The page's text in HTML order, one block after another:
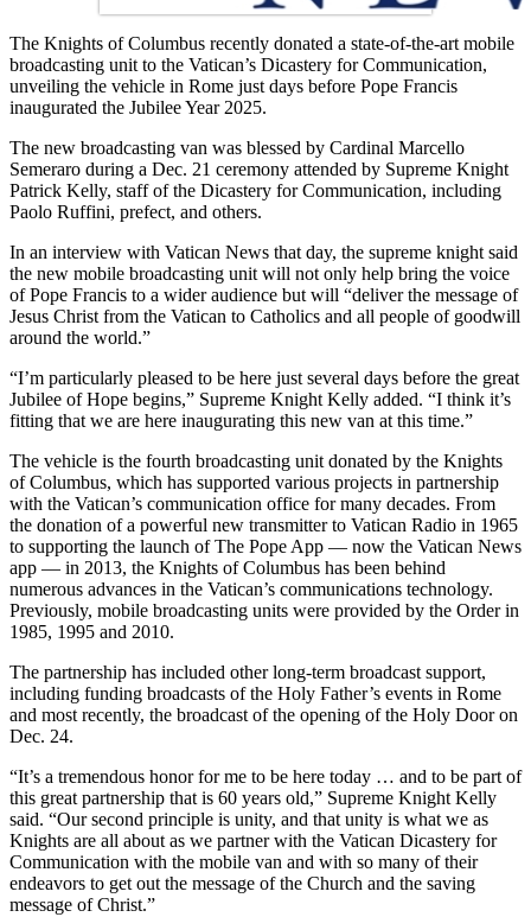
The Knights of Columbus recently donated a state-of-the-art mobile
broadcasting unit to the Vatican’s Dicastery for Communication,
unveiling the vehicle in Rome just days before Pope Francis
inaugurated the Jubilee Year 2025.
The new broadcasting van was blessed by Cardinal Marcello
Semeraro during a Dec. 21 ceremony attended by Supreme Knight
Patrick Kelly, staff of the Dicastery for Communication, including
Paolo Ruffini, prefect, and others.
In an interview with Vatican News that day, the supreme knight said
the new mobile broadcasting unit will not only help bring the voice
of Pope Francis to a wider audience but will “deliver the message of
Jesus Christ from the Vatican to Catholics and all people of goodwill
around the world.”
“I’m particularly pleased to be here just several days before the great
Jubilee of Hope begins,” Supreme Knight Kelly added. “I think it’s
fitting that we are here inaugurating this new van at this time.”
The vehicle is the fourth broadcasting unit donated by the Knights
of Columbus, which has supported various projects in partnership
with the Vatican’s communication office for many decades. From
the donation of a powerful new transmitter to Vatican Radio in 1965
to supporting the launch of The Pope App — now the Vatican News
app — in 2013, the Knights of Columbus has been behind
numerous advances in the Vatican’s communications technology.
Previously, mobile broadcasting units were provided by the Order in
1985, 1995 and 2010.
The partnership has included other long-term broadcast support,
including funding broadcasts of the Holy Father’s events in Rome
and most recently, the broadcast of the opening of the Holy Door on
Dec. 24.
“It’s a tremendous honor for me to be here today … and to be part of
this great partnership that is 60 years old,” Supreme Knight Kelly
said. “Our second principle is unity, and that unity is what we as
Knights are all about as we partner with the Vatican Dicastery for
Communication with the mobile van and with so many of their
endeavors to get out the message of the Church and the saving
message of Christ.”